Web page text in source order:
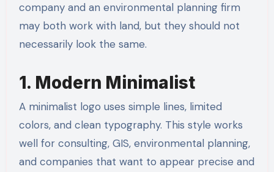
company and an environmental planning firm
may both work with land, but they should not
necessarily look the same.
1. Modern Minimalist
A minimalist logo uses simple lines, limited
colors, and clean typography. This style works
well for consulting, GIS, environmental planning,
and companies that want to appear precise and